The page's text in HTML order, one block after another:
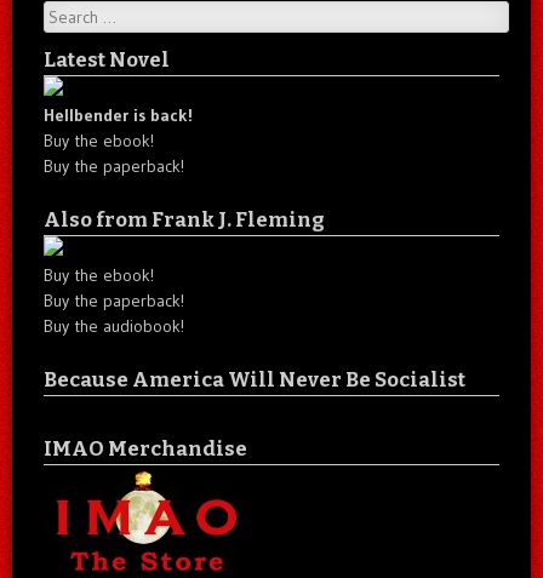
Search
Latest Novel
Hellbender is back!
Buy the ebook!
Buy the paperback!
Also from Frank J. Fleming
Buy the ebook!
Buy the paperback!
Buy the audiobook!
Because America Will Never Be Socialist
IMAO Merchandise